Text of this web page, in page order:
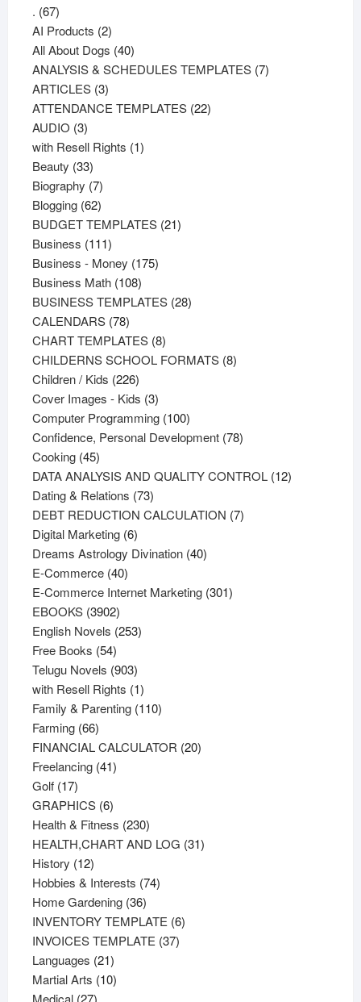
. 6767
products
AI Products 22
products
All About Dogs 4040
products
ANALYSIS & SCHEDULES TEMPLATES 77
ARTICLES 33
products
ATTENDANCE TEMPLATES 2222
AUDIO 33
products
with Resell Rights 11
Beauty 3333
products
Biography 77
products
Blogging 6262
products
BUDGET TEMPLATES 2121
Business 111111
products
Business - Money 175175
Business Math 108108
products
BUSINESS TEMPLATES 2828
CALENDARS 7878
products
CHART TEMPLATES 88
products
CHILDERNS SCHOOL FORMATS 88
Children / Kids 226226
products
Cover Images - Kids 33
products
Computer Programming 100100
products
Confidence, Personal Development 7878
Cooking 4545
products
DATA ANALYSIS AND QUALITY CONTROL 1212
Dating & Relations 7373
products
DEBT REDUCTION CALCULATION 77
Digital Marketing 66
products
Dreams Astrology Divination 4040
E-Commerce 4040
products
E-Commerce Internet Marketing 301301
EBOOKS 39023902
products
English Novels 253253
Free Books 5454
products
Telugu Novels 903903
products
with Resell Rights 11
product
Family & Parenting 110110
Farming 6666
products
FINANCIAL CALCULATOR 2020
Freelancing 4141
Golf 1717
products
GRAPHICS 66
products
Health & Fitness 230230
products
HEALTH,CHART AND LOG 3131
History 1212
products
Hobbies & Interests 7474
Home Gardening 3636
products
INVENTORY TEMPLATE 66
INVOICES TEMPLATE 3737
Languages 2121
products
Martial Arts 1010
Medical 2727